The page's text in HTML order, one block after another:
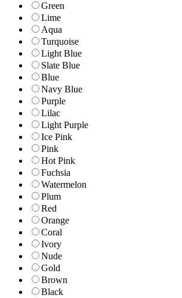
Green
Lime
Aqua
Turquoise
Light Blue
Slate Blue
Blue
Navy Blue
Purple
Lilac
Light Purple
Ice Pink
Pink
Hot Pink
Fuchsia
Watermelon
Plum
Red
Orange
Coral
Ivory
Nude
Gold
Brown
Black